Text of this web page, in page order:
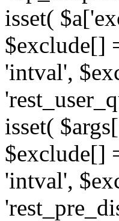
isset(
$exclude[]
'intval',
isset(
$exclude[]
'intval',